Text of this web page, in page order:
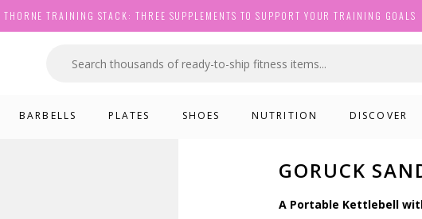
THORNE TRAINING STACK: THREE SUPPLEMENTS TO SUPPORT YOUR TRAINING GOALS
BARBELLS PLATES SHOES NUTRITION DISCOVER
GORUCK
A Portable Kettlebell